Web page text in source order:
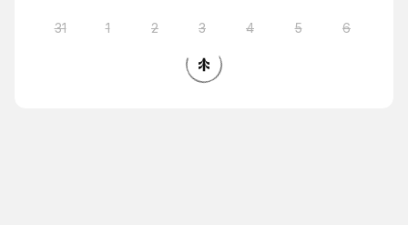
31 1 2 3 4 5 6